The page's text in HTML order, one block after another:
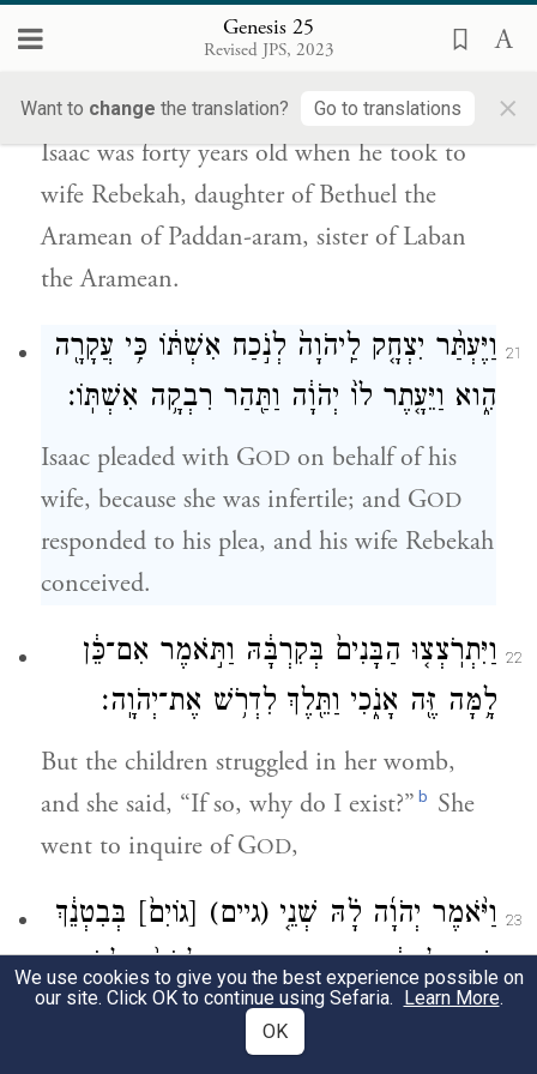
Genesis 25
Revised JPS, 2023
Want to change the translation? Go to translations ×
אֶת־רִבְקָ֗ה בַּת־בְּתוּאֵל֙ הָֽאֲרַמִּ֔י מִפַּדַּ֖ן אֲרָ֑ם
אֲח֛וֹת לָבָ֥ן הָאֲרַמִּ֖י ל֥וֹ לְאִשָּֽׁה׃
Isaac was forty years old when he took to
wife Rebekah, daughter of Bethuel the
Aramean of Paddan-aram, sister of Laban
the Aramean.
21 וַיֶּעְתַּ֨ר יִצְחָ֤ק לַֽיהֹוָה֙ לְנֹ֣כַח אִשְׁתּ֔וֹ כִּ֥י עֲקָרָ֖ה
הִ֑וא וַיֵּעָ֤תֶר לוֹ֙ יְהֹוָ֔ה וַתַּ֖הַר רִבְקָ֥ה אִשְׁתּֽוֹ׃
Isaac pleaded with GOD on behalf of his
wife, because she was infertile; and GOD
responded to his plea, and his wife Rebekah
conceived.
22 וַיִּתְרֹֽצְצ֤וּ הַבָּנִים֙ בְּקִרְבָּ֔הּ וַתֹּ֣אמֶר אִם־כֵּ֔ן
לָ֥מָּה זֶּ֖ה אָנֹ֑כִי וַתֵּ֖לֶךְ לִדְרֹ֥שׁ אֶת־יְהֹוָֽה׃
But the children struggled in her womb,
and she said, “If so, why do I exist?” b She
went to inquire of GOD,
23 וַיֹּ֨אמֶר יְהֹוָ֜ה לָ֗הּ שְׁנֵ֤י (גיים) [גוֹיִם֙] בְּבִטְנֵ֔ךְ
וּשְׁנֵ֣י לְאֻמִּ֔ים מִמֵּעַ֖יִךְ יִפָּרֵ֑דוּ וּלְאֹם֙ מִלְאֹ֣ם
יֶֽאֱמָ֔ץ וְרַ֖ב יַעֲבֹ֥ד צָעִֽיר׃
We use cookies to give you the best experience possible on
our site. Click OK to continue using Sefaria. Learn More.
OK